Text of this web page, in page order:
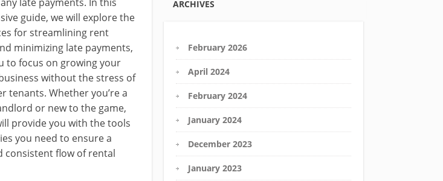
guide, we will explore the
for streamlining rent
minimizing late payments,
to focus on growing your
without the stress of
tenants. Whether you’re a
or new to the game,
provide you with the tools
you need to ensure a
consistent flow of rental
ARCHIVES
February 2026
April 2024
February 2024
January 2024
December 2023
January 2023